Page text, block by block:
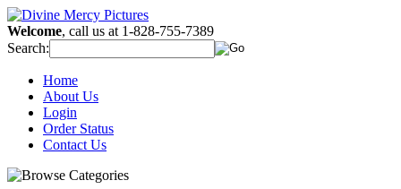
Welcome, call us at 1-828-755-7389
Search:
Home
About Us
Login
Order Status
Contact Us